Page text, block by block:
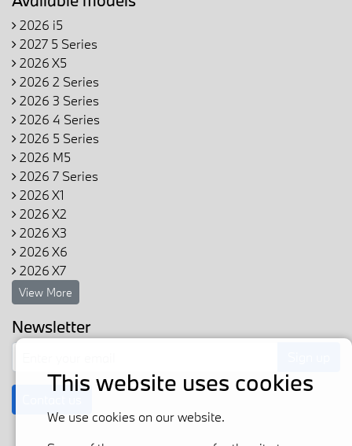
2026 i5
2027 5 Series
2026 X5
2026 2 Series
2026 3 Series
2026 4 Series
2026 5 Series
2026 M5
2026 7 Series
2026 X1
2026 X2
2026 X3
2026 X6
2026 X7
View More
Newsletter
This website uses cookies
We use cookies on our website.